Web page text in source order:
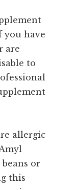
you have
are
to
allergic
or
this